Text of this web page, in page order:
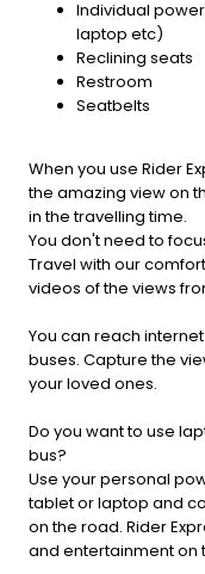
Individual
laptop etc)
Reclining seats
Restroom
Seatbelts
When you use Rider
the amazing view on
in the travelling time.
You don't need to
Travel with our
videos of the views
You can reach
buses. Capture the
your loved ones.
Do you want to use
bus?
Use your personal
tablet or laptop and
on the road. Rider
and entertainment on